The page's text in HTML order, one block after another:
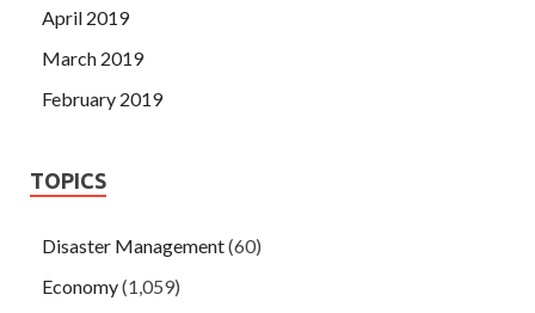
April 2019
March 2019
February 2019
TOPICS
Disaster Management(60)
Economy(1,059)